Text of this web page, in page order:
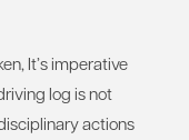
It’s imperative
log is not
actions